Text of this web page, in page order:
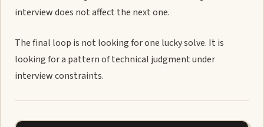
interview does not affect the next one.
The final loop is not looking for one lucky solve. It is
looking for a pattern of technical judgment under
interview constraints.